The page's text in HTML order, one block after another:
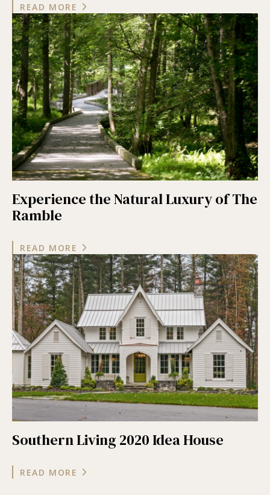
READ MORE
Experience the Natural Luxury of The
Ramble
READ MORE
Southern Living 2020 Idea House
READ MORE